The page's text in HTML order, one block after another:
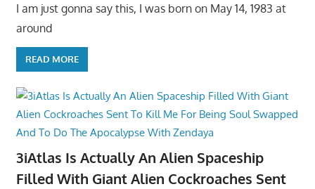
I am just gonna say this, I was born on May 14, 1983 at
around
READ MORE
3iAtlas Is Actually An Alien Spaceship
Filled With Giant Alien Cockroaches Sent